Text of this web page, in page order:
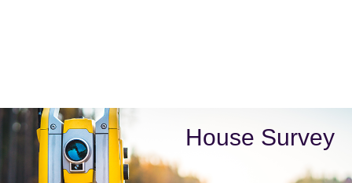
House Survey